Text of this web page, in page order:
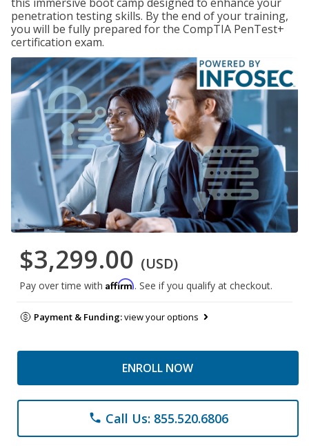
penetration testing skills. By the end of your training,
you will be fully prepared for the CompTIA PenTest+
certification exam.
$3,299.00 (USD)
Pay over time with Affirm. See if you qualify at checkout.
Payment & Funding:view your options
ENROLL NOW
phone Call Us: 855.520.6806